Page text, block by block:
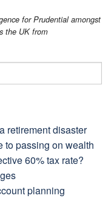
for Prudential amongst
the UK from
retirement disaster
to passing on wealth
60% tax rate?
planning